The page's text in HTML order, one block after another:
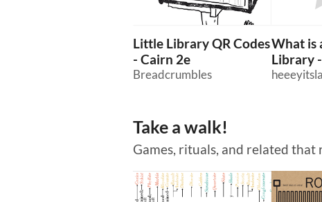
Little Library QR Codes
- Cairn 2e
Breadcrumbles
What is
Library
Take a walk!
Games, rituals, and related